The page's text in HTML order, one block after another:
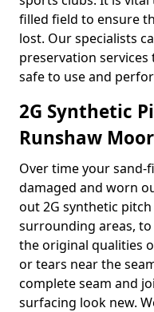
filled field to ensure
lost. Our specialists
preservation
safe to use and
2G Synthetic
Runshaw Moor
Over time your sand-
damaged and worn
out 2G synthetic
surrounding areas,
the original qualities
or tears near the
complete seam and
surfacing look new.